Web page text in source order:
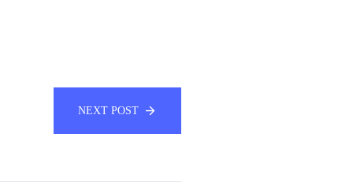
NEXT POST